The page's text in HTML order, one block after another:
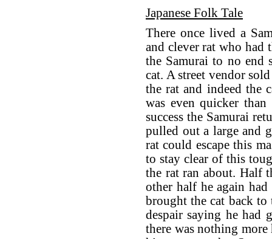
Japanese Folk Tale
There once lived a
and clever rat who had
the Samurai to no end
cat. A street vendor
the rat and indeed the
was even quicker
success the Samurai
pulled out a large and
rat could escape this
to stay clear of this
the rat ran about. Half
other half he again
brought the cat back
despair saying he had
there was nothing